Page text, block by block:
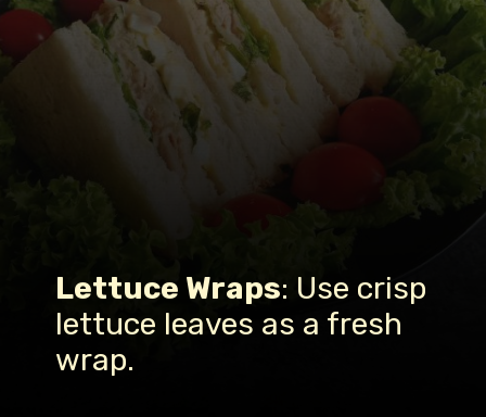
Lettuce Wraps: Use crisp
lettuce leaves as a fresh
wrap.